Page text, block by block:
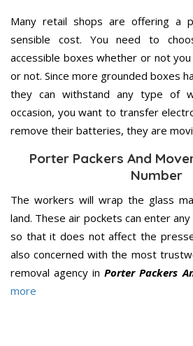
Many retail shops are offering a
sensible cost. You need to
accessible boxes whether or not
or not. Since more grounded boxes
they can withstand any type of
occasion, you want to transfer
remove their batteries, they are
Porter Packers And
Number
The workers will wrap the glass
land. These air pockets can enter
so that it does not affect the
also concerned with the most
removal agency inPorter Packers
more